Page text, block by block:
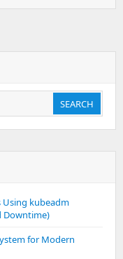
SEARCH
Using kubeadm
Downtime)
for Modern